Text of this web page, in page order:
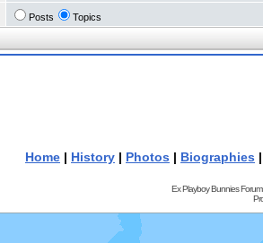
Posts Topics
Home | History | Photos | Biographies
Ex Playboy Bunnies